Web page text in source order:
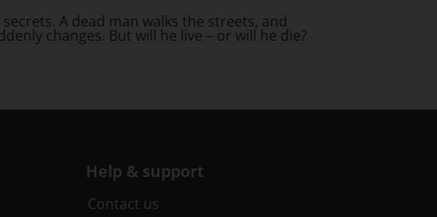
A dead man walks the streets, and
changes. But will he live – or will he die?
Help & support
Contact us